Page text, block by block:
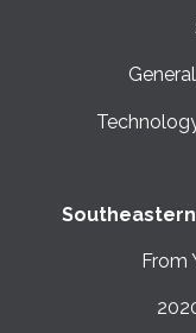
Southeastern
From